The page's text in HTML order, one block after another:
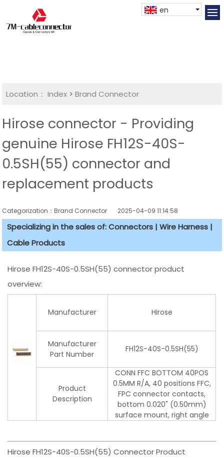
en
Location： Index >Brand Connector
Hirose connector - Providing
genuine Hirose FH12S-40S-
0.5SH(55) connector and
replacement products
Categorization：Brand Connector 2025-04-09 11:14:58
Specializing in the sales of: Connectors | Wire Harness |
Cable Products
Hirose FH12S-40S-0.5SH(55) connector product
overview:
Manufacturer Hirose
Manufacturer
Part Number
FH12S-40S-0.5SH(55)
Product
Description
CONN FFC BOTTOM 40POS
0.5MM R/A, 40 positions FFC,
FPC connector contacts,
bottom 0.020" (0.50mm)
surface mount, right angle
Hirose FH12S-40S-0.5SH(55) Connector Product